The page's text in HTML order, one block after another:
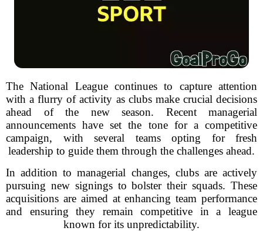
The National League continues to capture attention
with a flurry of activity as clubs make crucial decisions
ahead of the new season. Recent managerial
announcements have set the tone for a competitive
campaign, with several teams opting for fresh
leadership to guide them through the challenges ahead.
In addition to managerial changes, clubs are actively
pursuing new signings to bolster their squads. These
acquisitions are aimed at enhancing team performance
and ensuring they remain competitive in a league
known for its unpredictability.